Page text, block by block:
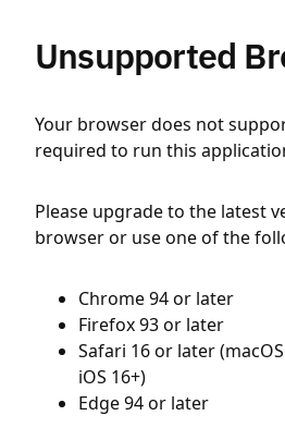
Unsupported
Your browser does not
required to run this
Please upgrade to the latest
browser or use one of the
Chrome 94 or later
Firefox 93 or later
Safari 16 or later
iOS 16+)
Edge 94 or later